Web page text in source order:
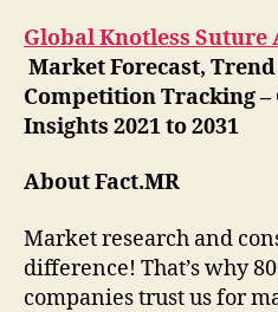
Global Knotless
Market Forecast,
Competition Tracking
Insights 2021 to 2031
About Fact.MR
Market research and
difference! That’s why
companies trust us for